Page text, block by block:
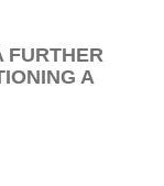
FURTHER
A